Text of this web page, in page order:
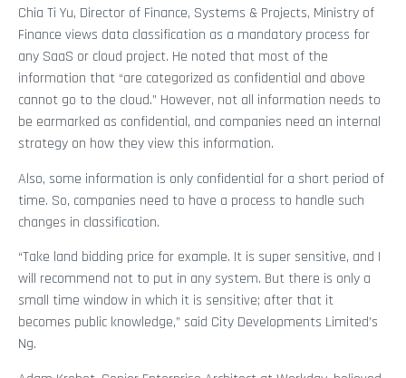
Chia Ti Yu, Director of Finance, Systems & Projects, Ministry of
Finance views data classification as a mandatory process for
any SaaS or cloud project. He noted that most of the
information that “are categorized as confidential and above
cannot go to the cloud.” However, not all information needs to
be earmarked as confidential, and companies need an internal
strategy on how they view this information.
Also, some information is only confidential for a short period of
time. So, companies need to have a process to handle such
changes in classification.
“Take land bidding price for example. It is super sensitive, and I
will recommend not to put in any system. But there is only a
small time window in which it is sensitive; after that it
becomes public knowledge,” said City Developments Limited’s
Ng.